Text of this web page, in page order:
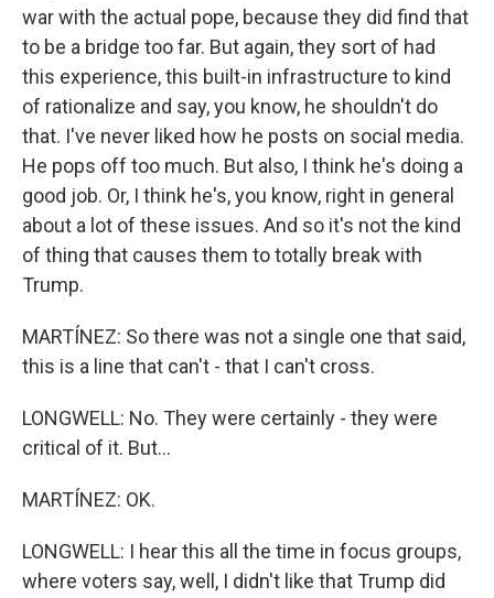
war with the actual pope, because they did find that
to be a bridge too far. But again, they sort of had
this experience, this built-in infrastructure to kind
of rationalize and say, you know, he shouldn't do
that. I've never liked how he posts on social media.
He pops off too much. But also, I think he's doing a
good job. Or, I think he's, you know, right in general
about a lot of these issues. And so it's not the kind
of thing that causes them to totally break with
Trump.
MARTÍNEZ: So there was not a single one that said,
this is a line that can't - that I can't cross.
LONGWELL: No. They were certainly - they were
critical of it. But...
MARTÍNEZ: OK.
LONGWELL: I hear this all the time in focus groups,
where voters say, well, I didn't like that Trump did